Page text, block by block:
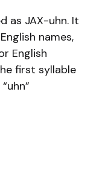
as JAX-uhn. It
names,
English
first syllable